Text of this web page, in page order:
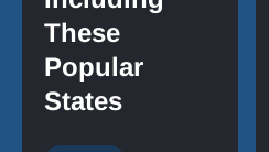
These
Popular
States